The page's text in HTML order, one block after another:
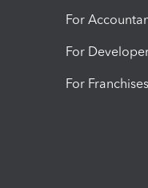
For
For
For Franchises